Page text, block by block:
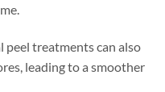
peel treatments can also
leading to a smoother